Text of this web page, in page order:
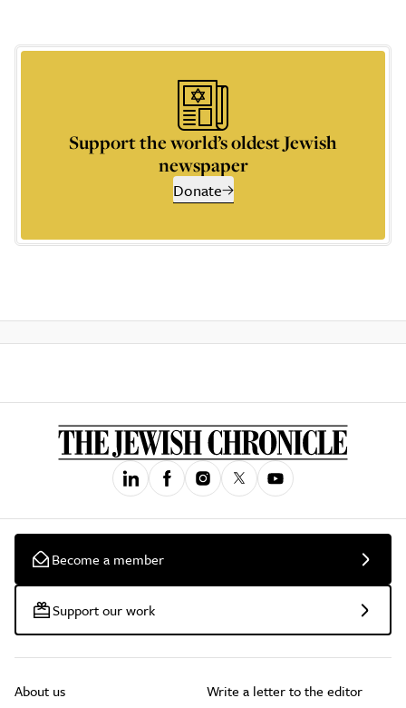
Support the world’s oldest Jewish
newspaper
Donate
Become a member
Support our work
About us
Write a letter to the editor